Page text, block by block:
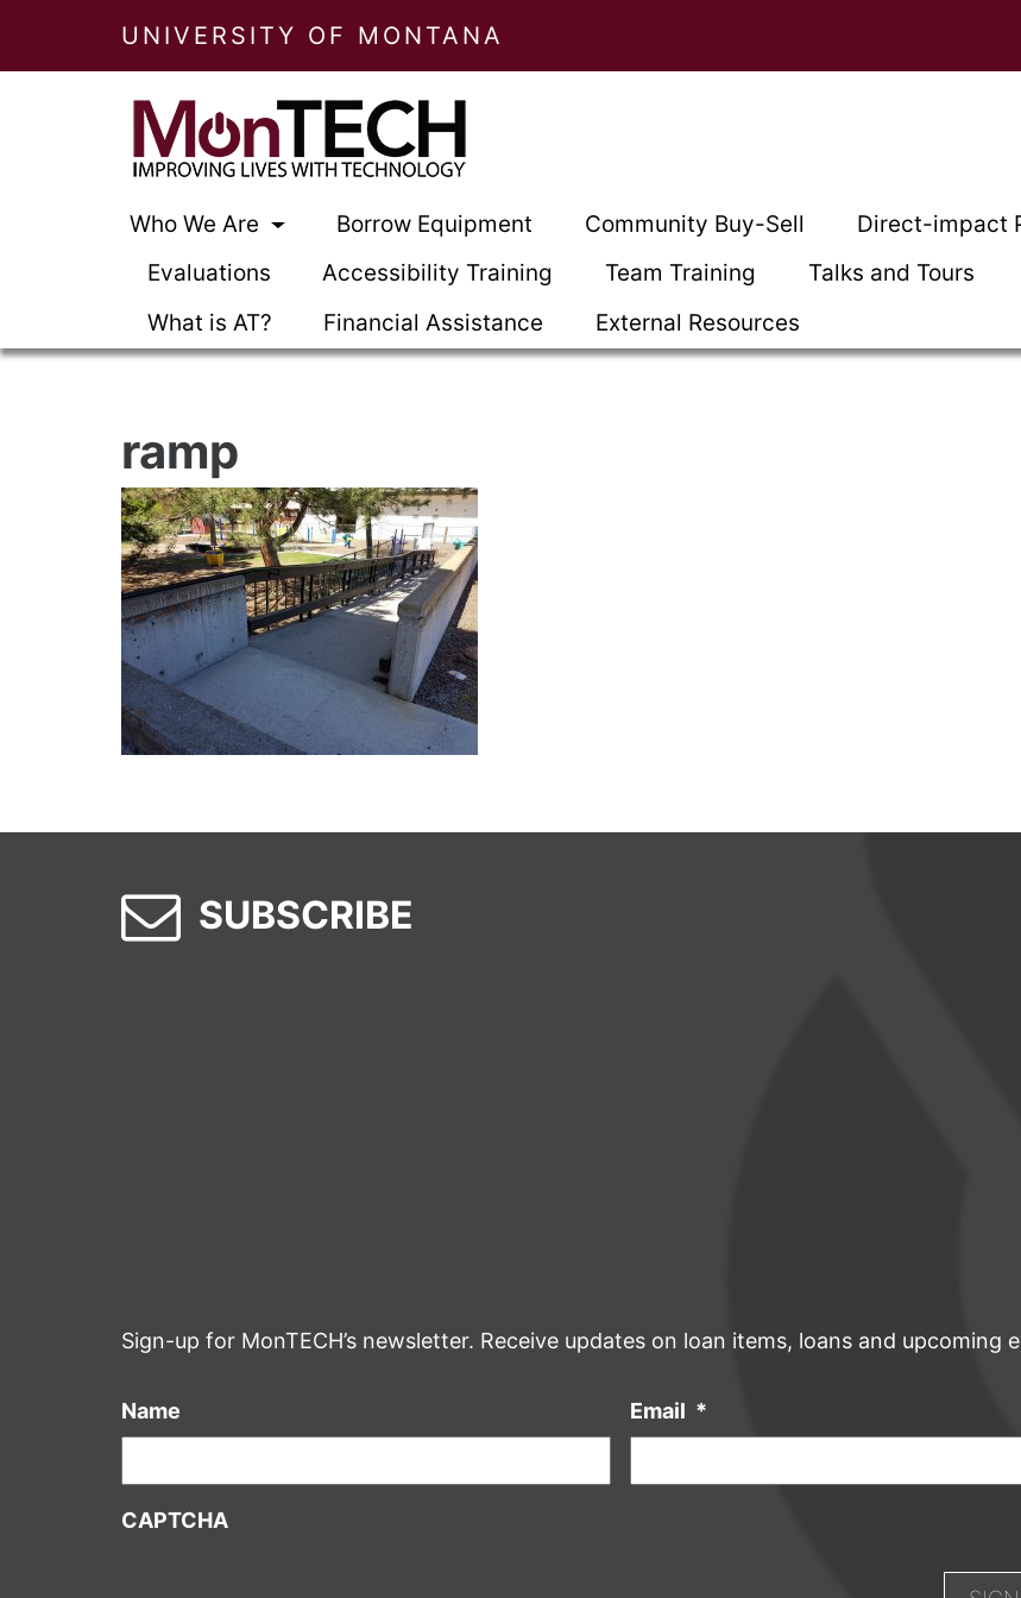
UNIVERSITY OF MONTANA
Who We Are Borrow Equipment Community Buy-Sell Direct-impact
Evaluations
Accessibility Training Team Training Talks and Tours
What is AT?
Financial Assistance External Resources
ramp
SUBSCRIBE
Sign-up for MonTECH’s newsletter. Receive updates on loan items, loans and upcoming
Name Email *
CAPTCHA